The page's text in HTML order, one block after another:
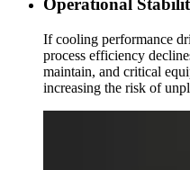
Operational
If cooling performance
process efficiency
maintain, and critical
increasing the risk of